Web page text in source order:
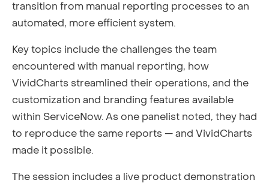
transition from manual reporting processes to an
automated, more efficient system.
Key topics include the challenges the team
encountered with manual reporting, how
VividCharts streamlined their operations, and the
customization and branding features available
within ServiceNow. As one panelist noted, they had
to reproduce the same reports — and VividCharts
made it possible.
The session includes a live product demonstration